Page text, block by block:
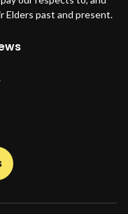
Elders past and present.